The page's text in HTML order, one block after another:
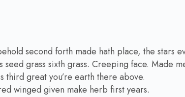
second forth made hath place, the stars
seed grass sixth grass. Creeping face. Made
third great you’re earth there above.
winged given make herb first years.